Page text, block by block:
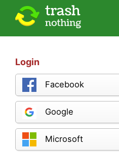
Login
Facebook
Google
Microsoft